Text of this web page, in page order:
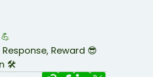
Reward 😎
🛠️